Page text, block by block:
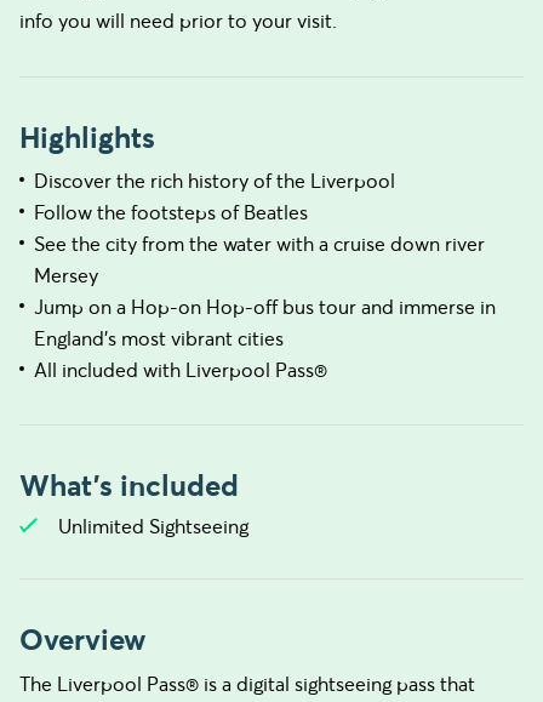
info you will need prior to your visit.
Highlights
Discover the rich history of the Liverpool
Follow the footsteps of Beatles
See the city from the water with a cruise down river
Mersey
Jump on a Hop-on Hop-off bus tour and immerse in
England's most vibrant cities
All included with Liverpool Pass®
What's included
Unlimited Sightseeing
Overview
The Liverpool Pass® is a digital sightseeing pass that